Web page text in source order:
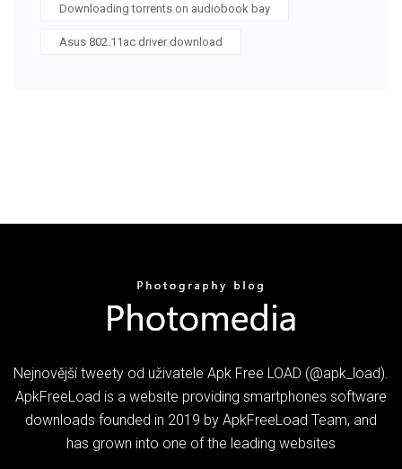
Downloading torrents on audiobook bay
Asus 802.11ac driver download
Nejnovější tweety od uživatele Apk Free LOAD (@apk_load).
ApkFreeLoad is a website providing smartphones software
downloads founded in 2019 by ApkFreeLoad Team, and
has grown into one of the leading websites